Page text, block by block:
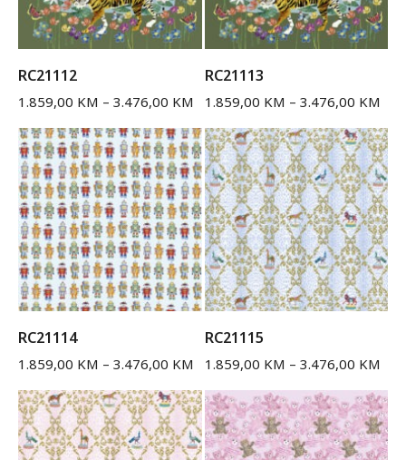
RC21112
1.859,00 KM – 3.476,00 KM
RC21113
1.859,00 KM – 3.476,00 KM
RC21114
1.859,00 KM – 3.476,00 KM
RC21115
1.859,00 KM – 3.476,00 KM